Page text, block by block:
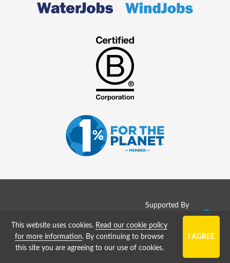
Supported By
Copyright © 2008 - 2026
SolarJobs (GreenJobs Ltd)
This website uses cookies. Read our cookie policy
for more information. By continuing to browse
this site you are agreeing to our use of cookies.